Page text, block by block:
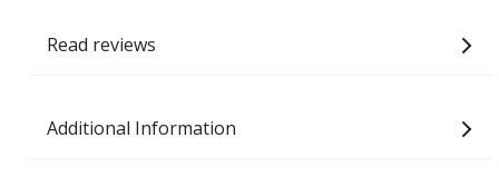
Read reviews
Additional Information